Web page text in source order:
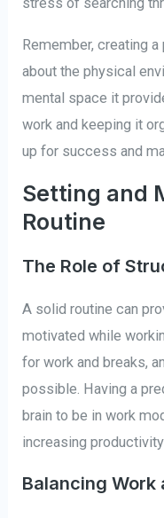
stress of searching
Remember, creating
about the physical
mental space it
work and keeping it
up for success and
Setting and
Routine
The Role of
A solid routine can
motivated while
for work and breaks,
possible. Having a
brain to be in work
increasing
Balancing Work